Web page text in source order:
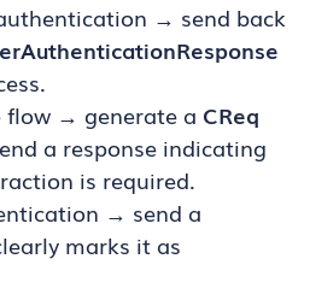
→ send back
flow → generate a CReq
a response indicating
is required.
→ send a
marks it as